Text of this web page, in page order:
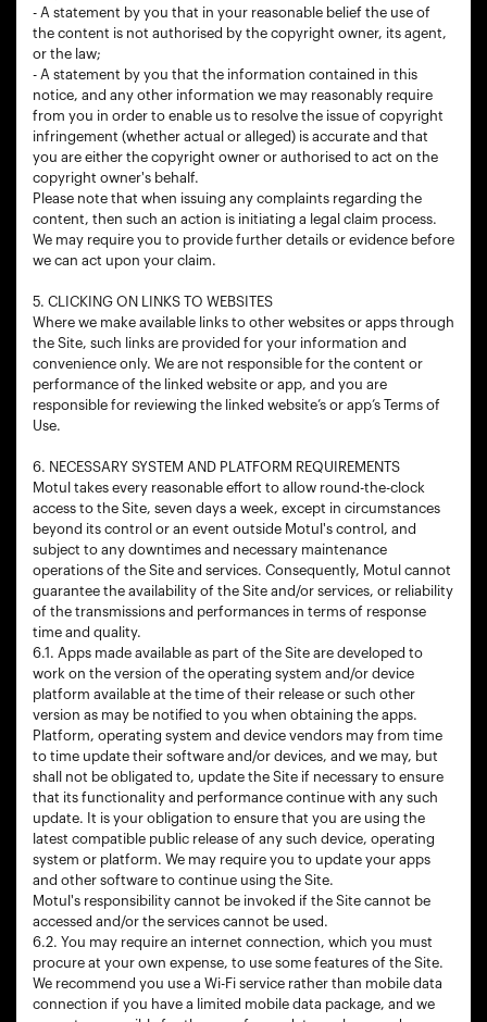
- A statement by you that in your reasonable belief the use of
the content is not authorised by the copyright owner, its agent,
or the law;
- A statement by you that the information contained in this
notice, and any other information we may reasonably require
from you in order to enable us to resolve the issue of copyright
infringement (whether actual or alleged) is accurate and that
you are either the copyright owner or authorised to act on the
copyright owner's behalf.
Please note that when issuing any complaints regarding the
content, then such an action is initiating a legal claim process.
We may require you to provide further details or evidence before
we can act upon your claim.
5. CLICKING ON LINKS TO WEBSITES
Where we make available links to other websites or apps through
the Site, such links are provided for your information and
convenience only. We are not responsible for the content or
performance of the linked website or app, and you are
responsible for reviewing the linked website’s or app’s Terms of
Use.
6. NECESSARY SYSTEM AND PLATFORM REQUIREMENTS
Motul takes every reasonable effort to allow round-the-clock
access to the Site, seven days a week, except in circumstances
beyond its control or an event outside Motul's control, and
subject to any downtimes and necessary maintenance
operations of the Site and services. Consequently, Motul cannot
guarantee the availability of the Site and/or services, or reliability
of the transmissions and performances in terms of response
time and quality.
6.1. Apps made available as part of the Site are developed to
work on the version of the operating system and/or device
platform available at the time of their release or such other
version as may be notified to you when obtaining the apps.
Platform, operating system and device vendors may from time
to time update their software and/or devices, and we may, but
shall not be obligated to, update the Site if necessary to ensure
that its functionality and performance continue with any such
update. It is your obligation to ensure that you are using the
latest compatible public release of any such device, operating
system or platform. We may require you to update your apps
and other software to continue using the Site.
Motul's responsibility cannot be invoked if the Site cannot be
accessed and/or the services cannot be used.
6.2. You may require an internet connection, which you must
procure at your own expense, to use some features of the Site.
We recommend you use a Wi-Fi service rather than mobile data
connection if you have a limited mobile data package, and we